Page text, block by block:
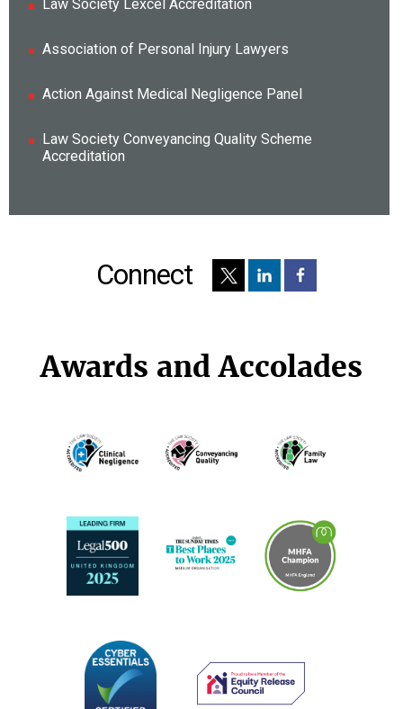
Law Society Lexcel Accreditation
Association of Personal Injury Lawyers
Action Against Medical Negligence Panel
Law Society Conveyancing Quality Scheme
Accreditation
Connect
Awards and Accolades